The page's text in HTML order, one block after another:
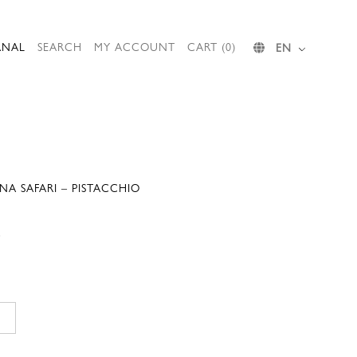
SEARCH MY ACCOUNT CART (0) EN
SAFARI – PISTACCHIO
148,00 €.